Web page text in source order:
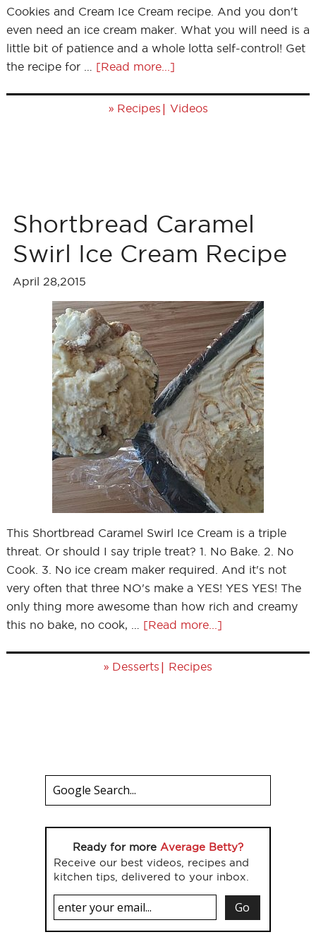
Cookies and Cream Ice Cream recipe. And you don't
even need an ice cream maker. What you will need is a
little bit of patience and a whole lotta self-control! Get
the recipe for … [Read more...]
» Recipes | Videos
Shortbread Caramel
Swirl Ice Cream Recipe
April 28,2015
This Shortbread Caramel Swirl Ice Cream is a triple
threat. Or should I say triple treat? 1. No Bake. 2. No
Cook. 3. No ice cream maker required. And it's not
very often that three NO's make a YES! YES YES! The
only thing more awesome than how rich and creamy
this no bake, no cook, … [Read more...]
» Desserts | Recipes
Ready for more Average Betty?
Receive our best videos, recipes and
kitchen tips, delivered to your inbox.